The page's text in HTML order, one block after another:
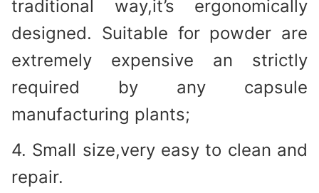
traditional way,it’s ergonomically
designed. Suitable for powder are
extremely expensive an strictly
required by any capsule
manufacturing plants;
4. Small size,very easy to clean and
repair.